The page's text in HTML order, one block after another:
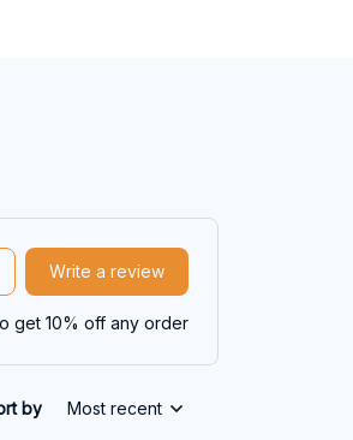
Write a review
get 10% off any order
by Most recent